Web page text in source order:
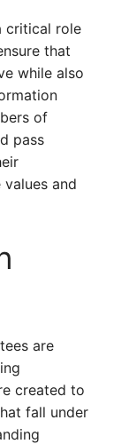
critical role
that
while also
of
pass
and
are
created to
fall under